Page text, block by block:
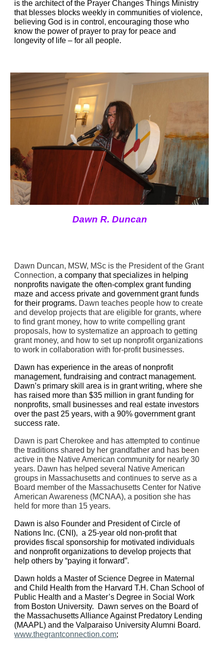
is the architect of the Prayer Changes Things Ministry
that blesses blocks weekly in communities of violence,
believing God is in control, encouraging those who
know the power of prayer to pray for peace and
longevity of life – for all people.
Dawn R. Duncan
Dawn Duncan, MSW, MSc is the President of the Grant
Connection, a company that specializes in helping
nonprofits navigate the often-complex grant funding
maze and access private and government grant funds
for their programs. Dawn teaches people how to create
and develop projects that are eligible for grants, where
to find grant money, how to write compelling grant
proposals, how to systematize an approach to getting
grant money, and how to set up nonprofit organizations
to work in collaboration with for-profit businesses.
Dawn has experience in the areas of nonprofit
management, fundraising and contract management.
Dawn’s primary skill area is in grant writing, where she
has raised more than $35 million in grant funding for
nonprofits, small businesses and real estate investors
over the past 25 years, with a 90% government grant
success rate.
Dawn is part Cherokee and has attempted to continue
the traditions shared by her grandfather and has been
active in the Native American community for nearly 30
years. Dawn has helped several Native American
groups in Massachusetts and continues to serve as a
Board member of the Massachusetts Center for Native
American Awareness (MCNAA), a position she has
held for more than 15 years.
Dawn is also Founder and President of Circle of
Nations Inc. (CNI),  a 25-year old non-profit that
provides fiscal sponsorship for motivated individuals
and nonprofit organizations to develop projects that
help others by “paying it forward”.
Dawn holds a Master of Science Degree in Maternal
and Child Health from the Harvard T.H. Chan School of
Public Health and a Master’s Degree in Social Work
from Boston University.  Dawn serves on the Board of
the Massachusetts Alliance Against Predatory Lending
www.thegrantconnection.com;